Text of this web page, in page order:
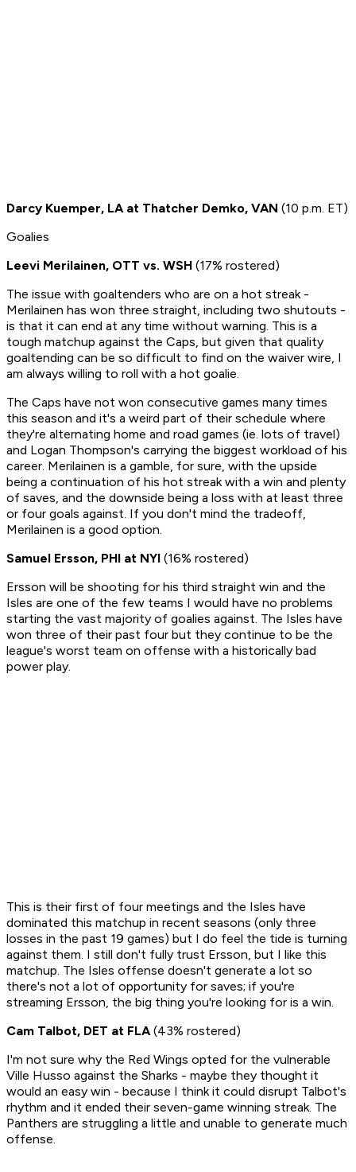
Darcy Kuemper, LA at Thatcher Demko, VAN (10 p.m. ET)
Goalies
Leevi Merilainen, OTT vs. WSH (17% rostered)
The issue with goaltenders who are on a hot streak -
Merilainen has won three straight, including two shutouts -
is that it can end at any time without warning. This is a
tough matchup against the Caps, but given that quality
goaltending can be so difficult to find on the waiver wire, I
am always willing to roll with a hot goalie.
The Caps have not won consecutive games many times
this season and it's a weird part of their schedule where
they're alternating home and road games (ie. lots of travel)
and Logan Thompson's carrying the biggest workload of his
career. Merilainen is a gamble, for sure, with the upside
being a continuation of his hot streak with a win and plenty
of saves, and the downside being a loss with at least three
or four goals against. If you don't mind the tradeoff,
Merilainen is a good option.
Samuel Ersson, PHI at NYI (16% rostered)
Ersson will be shooting for his third straight win and the
Isles are one of the few teams I would have no problems
starting the vast majority of goalies against. The Isles have
won three of their past four but they continue to be the
league's worst team on offense with a historically bad
power play.
This is their first of four meetings and the Isles have
dominated this matchup in recent seasons (only three
losses in the past 19 games) but I do feel the tide is turning
against them. I still don't fully trust Ersson, but I like this
matchup. The Isles offense doesn't generate a lot so
there's not a lot of opportunity for saves; if you're
streaming Ersson, the big thing you're looking for is a win.
Cam Talbot, DET at FLA(43% rostered)
I'm not sure why the Red Wings opted for the vulnerable
Ville Husso against the Sharks - maybe they thought it
would an easy win - because I think it could disrupt Talbot's
rhythm and it ended their seven-game winning streak. The
Panthers are struggling a little and unable to generate much
offense.